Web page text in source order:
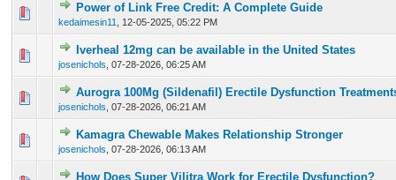
Power of Link Free Credit: A Complete Guide
kedaimesin11 12-05-2025, 05:22 PM
0 Vote(s) - 0 out of 5 in Average
12345
Iverheal 12mg can be available in the United States
josenichols 07-28-2026, 06:25 AM
0 Vote(s) - 0 out of 5 in Average
12345
Aurogra 100Mg (Sildenafil) Erectile Dysfunction
josenichols 07-28-2026, 06:21 AM
0 Vote(s) - 0 out of 5 in Average
1234 5
Kamagra Chewable Makes Relationship Stronger
josenichols 07-28-2026, 06:13 AM
0 Vote(s) - 0 out of 5 in Average
12345
How Does Super Vilitra Work for Erectile Dysfunction?